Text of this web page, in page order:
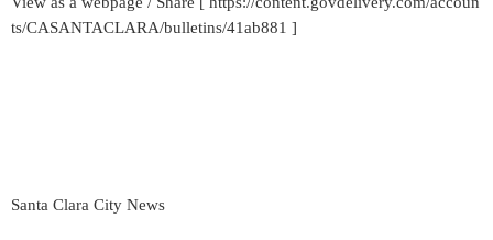
ts/CASANTACLARA/bulletins/41ab881 ]
Santa Clara City News